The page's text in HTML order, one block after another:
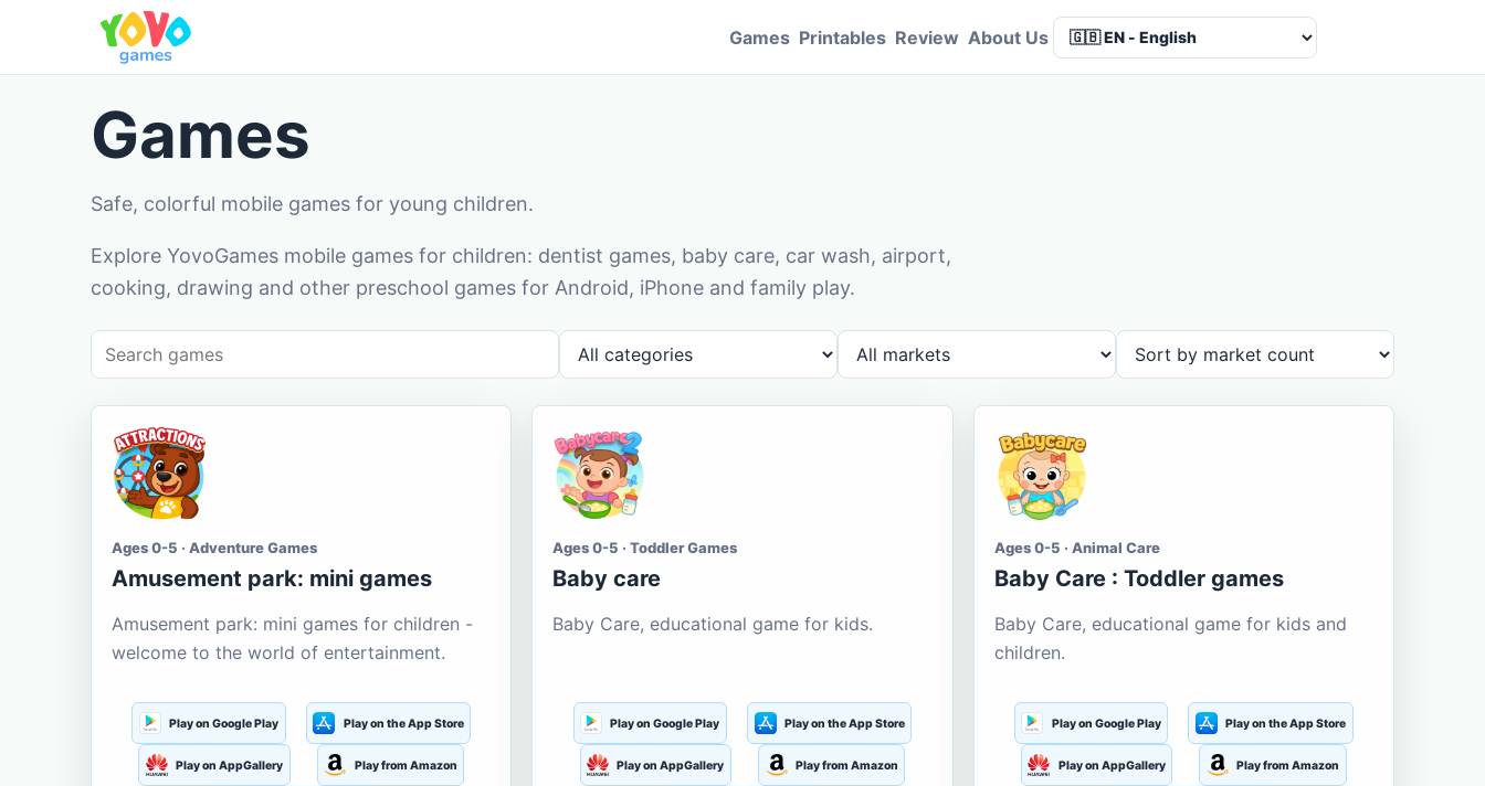
Games Printables Review About Us
Games
Safe, colorful mobile games for young children.
Explore YovoGames mobile games for children: dentist games, baby care, car wash, airport,
cooking, drawing and other preschool games for Android, iPhone and family play.
Ages 0-5 · Adventure Games
Amusement park: mini games
Amusement park: mini games for children -
welcome to the world of entertainment.
Play on Google Play Play on the App Store
Play on AppGallery Play from Amazon
Ages 0-5 · Toddler Games
Baby care
Baby Care, educational game for kids.
Play on Google Play Play on the App Store
Play on AppGallery Play from Amazon
Ages 0-5 · Animal Care
Baby Care : Toddler games
Baby Care, educational game for kids and
children.
Play on Google Play Play on the App Store
Play on AppGallery Play from Amazon